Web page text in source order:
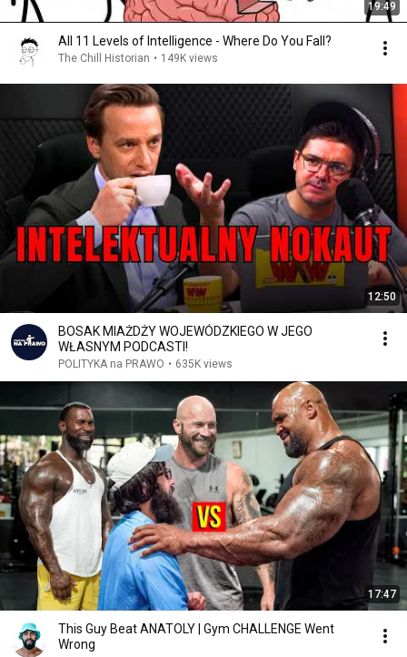
19:49
All 11 Levels of Intelligence - Where Do You Fall?
The Chill Historian • 149K views
12:50
BOSAK MIAŻDŻY WOJEWÓDZKIEGO W JEGO
WŁASNYM PODCASTI!
POLITYKA na PRAWO • 635K views
17:47
This Guy Beat ANATOLY | Gym CHALLENGE Went
Wrong